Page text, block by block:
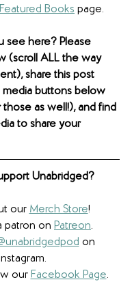
Featured Books page.
see here? Please
(scroll ALL the way
share this post
media buttons below
as well!), and find
to share your
Unabridged?
our Merch Store!
patron on Patreon.​
on
our Facebook Page.